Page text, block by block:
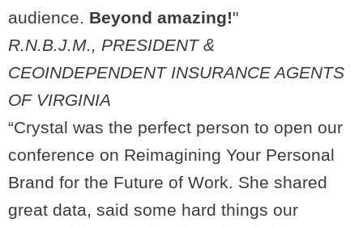
audience. Beyond amazing!"
R.N.B.J.M., PRESIDENT &
CEOINDEPENDENT INSURANCE AGENTS
OF VIRGINIA
“Crystal was the perfect person to open our
conference on Reimagining Your Personal
Brand for the Future of Work. She shared
great data, said some hard things our